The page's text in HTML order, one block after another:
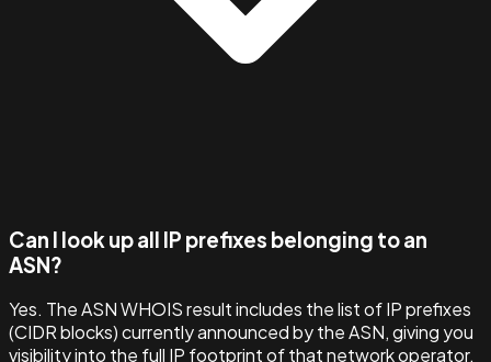
Can I look up all IP prefixes belonging to an
ASN?
Yes. The ASN WHOIS result includes the list of IP prefixes
(CIDR blocks) currently announced by the ASN, giving you
visibility into the full IP footprint of that network operator.